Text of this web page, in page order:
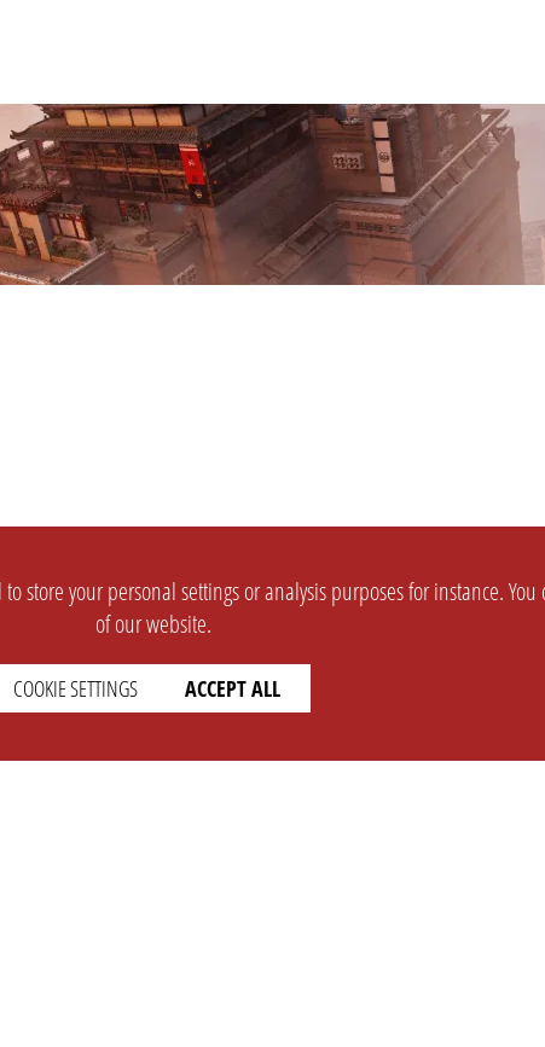
store your personal settings or analysis purposes for instance.
of our website.
COOKIE SETTINGS ACCEPT ALL